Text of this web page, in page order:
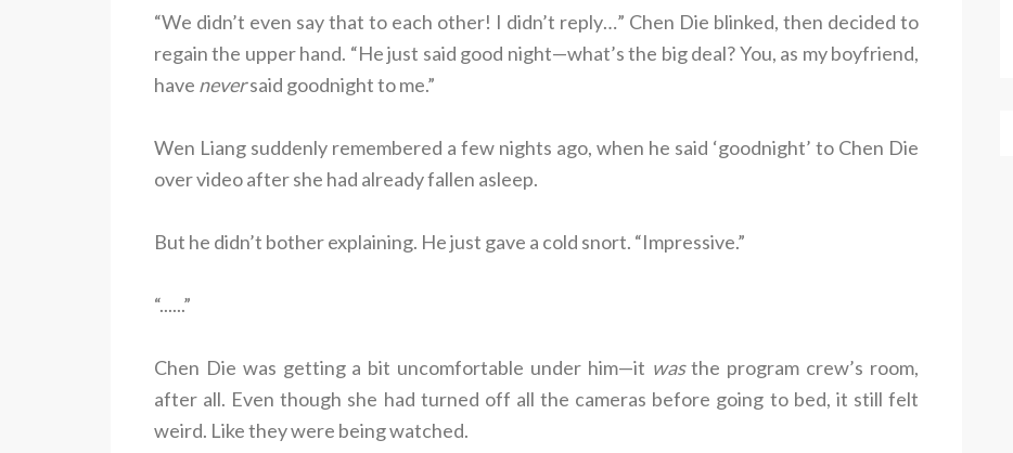
“We didn’t even say that to each other! I didn’t reply…” Chen Die blinked, then decided to
regain the upper hand. “He just said good night—what’s the big deal? You, as my boyfriend,
have neversaid goodnight to me.”
Wen Liang suddenly remembered a few nights ago, when he said ‘goodnight’ to Chen Die
over video after she had already fallen asleep.
But he didn’t bother explaining. He just gave a cold snort. “Impressive.”
“......”
Chen Die was getting a bit uncomfortable under him—it wasthe program crew’s room,
after all. Even though she had turned off all the cameras before going to bed, it still felt
weird. Like they were being watched.